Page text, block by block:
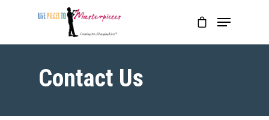
Contact Us